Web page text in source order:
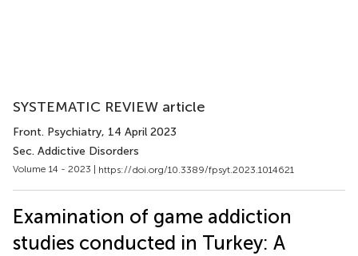
SYSTEMATIC REVIEW article
Front. Psychiatry, 14 April 2023
Sec. Addictive Disorders
Volume 14 - 2023 | https://doi.org/10.3389/fpsyt.2023.1014621
Examination of game addiction
studies conducted in Turkey: A